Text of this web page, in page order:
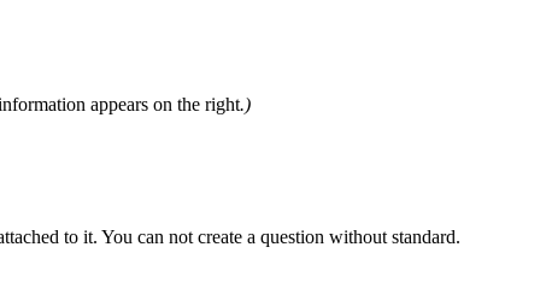
appears on the right.)
to it. You can not create a question without standard.